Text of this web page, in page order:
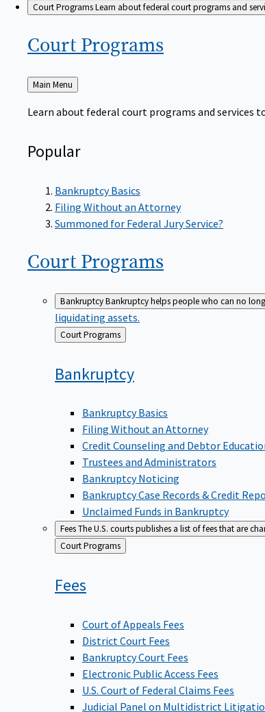
Court ProgramsLearn about federal court programs and
Court Programs
Back
to
Main Menu
Learn about federal court programs and services
Popular
Bankruptcy Basics
Filing Without an Attorney
Summoned for Federal Jury Service?
Court Programs
BankruptcyBankruptcy helps people who can no
liquidating assets.
Back
to
Court Programs
Bankruptcy
Bankruptcy Basics
Filing Without an Attorney
Credit Counseling and Debtor
Trustees and Administrators
Bankruptcy Noticing
Bankruptcy Case Records & Credit
Unclaimed Funds in Bankruptcy
FeesThe U.S. courts publishes a list of fees that are
Back
to
Court Programs
Fees
Court of Appeals Fees
District Court Fees
Bankruptcy Court Fees
Electronic Public Access Fees
U.S. Court of Federal Claims Fees
Judicial Panel on Multidistrict